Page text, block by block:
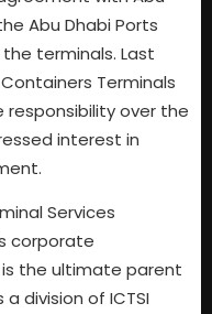
Abu Dhabi Ports
terminals. Last
Terminals
responsibility over the
interest in
Services
corporate
is the ultimate parent
division of ICTSI